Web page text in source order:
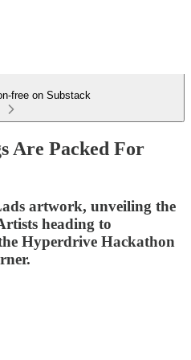
free on Substack
Are Packed For
artwork, unveiling the
heading to
Hyperdrive Hackathon